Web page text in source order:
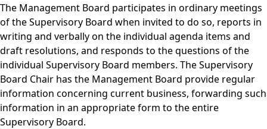
The Management Board participates in ordinary meetings
of the Supervisory Board when invited to do so, reports in
writing and verbally on the individual agenda items and
draft resolutions, and responds to the questions of the
individual Supervisory Board members. The Supervisory
Board Chair has the Management Board provide regular
information concerning current business, forwarding such
information in an appropriate form to the entire
Supervisory Board.